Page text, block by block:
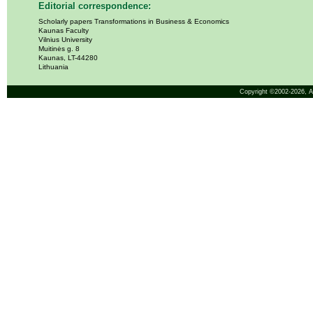
Editorial correspondence:
Scholarly papers Transformations in Business & Economics
Kaunas Faculty
Vilnius University
Muitinės g. 8
Kaunas, LT-44280
Lithuania
Copyright ©2002-2026,